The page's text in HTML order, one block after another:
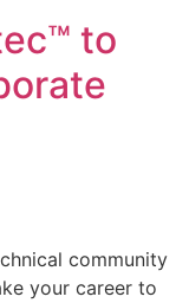
to
community
your career to